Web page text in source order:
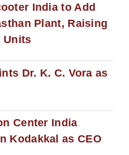
India to Add
Plant, Raising
Units
Dr. K. C. Vora as
Center India
Kodakkal as CEO